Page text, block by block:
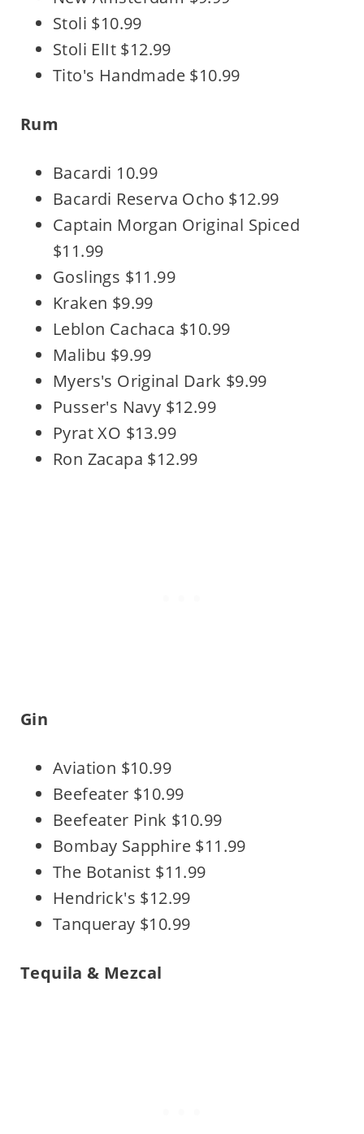
Stoli $10.99
Stoli ElIt $12.99
Tito's Handmade $10.99
Rum
Bacardi 10.99
Bacardi Reserva Ocho $12.99
Captain Morgan Original Spiced
$11.99
Goslings $11.99
Kraken $9.99
Leblon Cachaca $10.99
Malibu $9.99
Myers's Original Dark $9.99
Pusser's Navy $12.99
Pyrat XO $13.99
Ron Zacapa $12.99
Gin
Aviation $10.99
Beefeater $10.99
Beefeater Pink $10.99
Bombay Sapphire $11.99
The Botanist $11.99
Hendrick's $12.99
Tanqueray $10.99
Tequila & Mezcal